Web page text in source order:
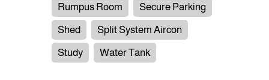
Rumpus Room
Secure Parking
Shed
Split System Aircon
Study
Water Tank